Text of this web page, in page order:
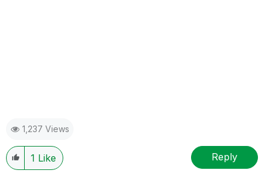
1,237 Views
1 Like Reply